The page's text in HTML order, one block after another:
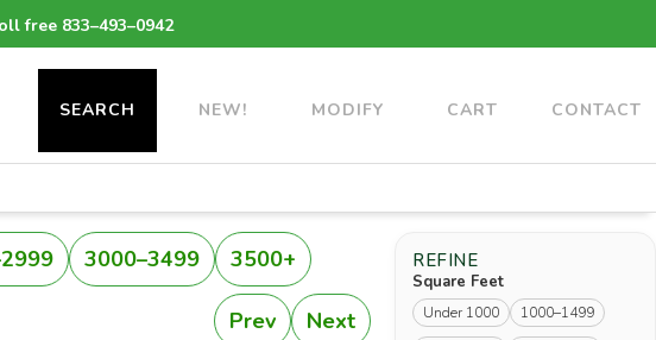
free 833–493–0942
SEARCH NEW! MODIFY CART CONTACT
3000–3499 3500+
Prev Next
REFINE
Square Feet
Under 1000
1000–1499